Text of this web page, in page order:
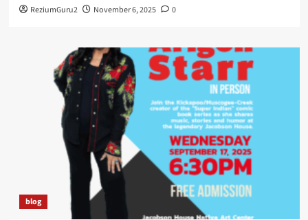
ReziumGuru2 November 6, 2025 0
blog